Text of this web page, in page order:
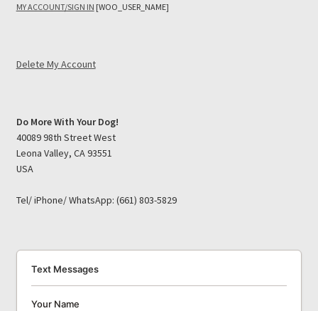
MY ACCOUNT/SIGN IN [WOO_USER_NAME]
Delete My Account
Do More With Your Dog!
40089 98th Street West
Leona Valley, CA 93551
USA
Tel/ iPhone/ WhatsApp: (661) 803-5829
Text Messages
Your Name